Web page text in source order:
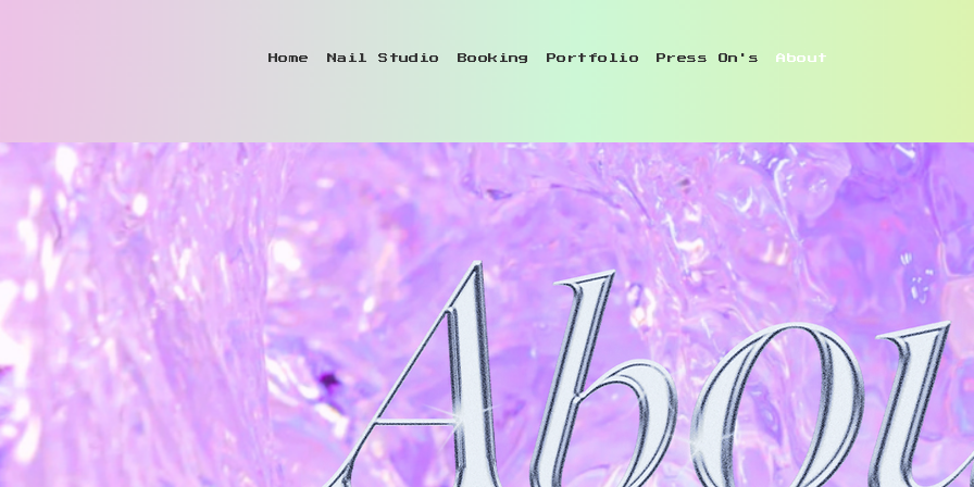
Home Nail Studio Booking Portfolio Press On's About